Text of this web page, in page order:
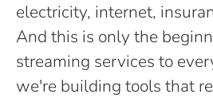
electricity, internet,
And this is only the
streaming services to
we're building tools that